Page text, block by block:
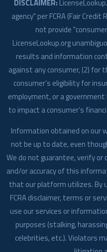
DISCLAIMER:
agency" per FCRA (Fair
not provide
LicenseLookup.org
results and information
against any consumer, (2) for
consumer’s eligibility for
employment, or a
to impact a consumer’s
Information obtained on our
not be up to date, even
We do not guarantee, verify
and/or accuracy of this
that our platform utilizes. By
FCRA disclaimer, terms or
use our services or
purposes (stalking,
celebrities, etc.). Violators